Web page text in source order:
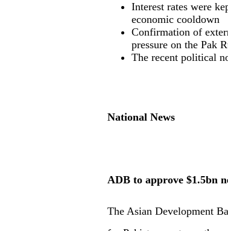
Interest rates were
economic cooldown
Confirmation of
pressure on the Pak
The recent political
National News
ADB to approve $1.5bn
The Asian Development